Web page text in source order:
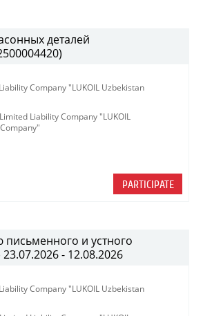
деталей
Company "LUKOIL Uzbekistan
Limited Liability Company "LUKOIL
PARTICIPATE
и устного
- 12.08.2026
Company "LUKOIL Uzbekistan